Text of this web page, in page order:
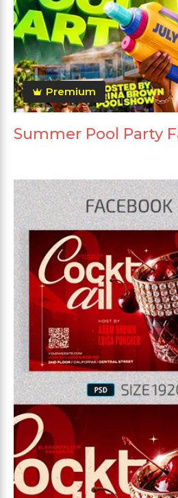
Premium
Summer Pool Party